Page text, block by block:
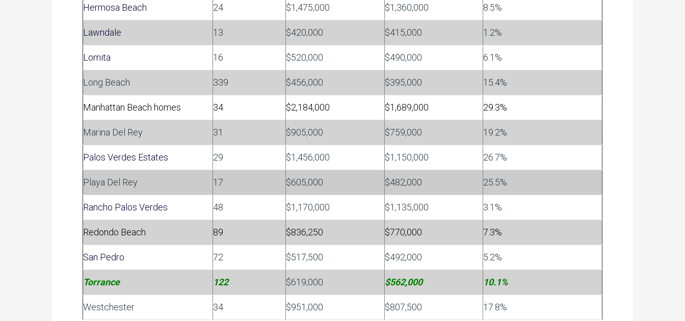
Hermosa Beach 24 $1,475,000 $1,360,000 8.5%
Lawndale 13 $420,000 $415,000 1.2%
Lomita 16 $520,000 $490,000 6.1%
Long Beach 339 $456,000 $395,000 15.4%
Manhattan Beach homes 34 $2,184,000 $1,689,000 29.3%
Marina Del Rey 31 $905,000 $759,000 19.2%
Palos Verdes Estates 29 $1,456,000 $1,150,000 26.7%
Playa Del Rey 17 $605,000 $482,000 25.5%
Rancho Palos Verdes 48 $1,170,000 $1,135,000 3.1%
Redondo Beach 89 $836,250 $770,000 7.3%
San Pedro 72 $517,500 $492,000 5.2%
Torrance 122 $619,000 $562,000 10.1%
Westchester 34 $951,000 $807,500 17.8%